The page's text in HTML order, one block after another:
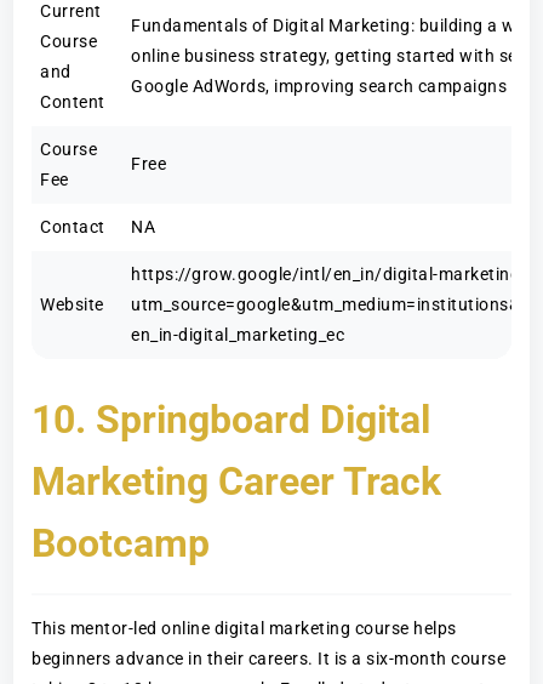
Current
Course
and
Content
Fundamentals of Digital Marketing: building a web
online business strategy, getting started with
Google AdWords, improving search campaigns
Course
Fee
Free
Contact NA
Website
https://grow.google/intl/en_in/digital-marketing-
en_in-digital_marketing_ec
10. Springboard Digital
Marketing Career Track
Bootcamp
This mentor-led online digital marketing course helps
beginners advance in their careers. It is a six-month course